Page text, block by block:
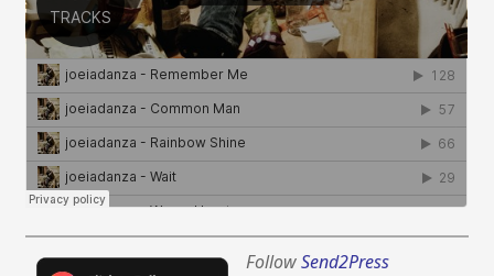
FollowSend2Press